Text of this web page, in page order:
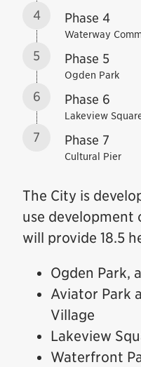
4 Phase 4
Waterway
5 Phase 5
Ogden Park
6 Phase 6
Lakeview
7 Phase 7
Cultural Pier
The City is
use development
will provide 18.5
Ogden Park,
Aviator Park
Village
Lakeview
Waterfront